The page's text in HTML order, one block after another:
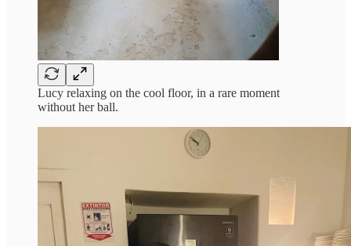
Lucy relaxing on the cool floor, in a rare moment
without her ball.